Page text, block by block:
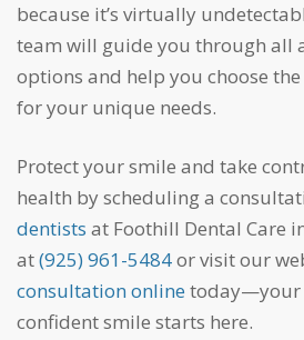
because it’s virtually
team will guide you through all
options and help you choose
for your unique needs.
Protect your smile and take control of your oral
health by scheduling a
dentists at Foothill Dental Care
at(925) 961-5484or visit our
consultation online today—your
confident smile starts here.